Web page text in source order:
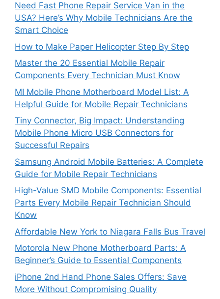
Need Fast Phone Repair Service Van in the
USA? Here’s Why Mobile Technicians Are the
Smart Choice
How to Make Paper Helicopter Step By Step
Master the 20 Essential Mobile Repair
Components Every Technician Must Know
MI Mobile Phone Motherboard Model List: A
Helpful Guide for Mobile Repair Technicians
Tiny Connector, Big Impact: Understanding
Mobile Phone Micro USB Connectors for
Successful Repairs
Samsung Android Mobile Batteries: A Complete
Guide for Mobile Repair Technicians
High-Value SMD Mobile Components: Essential
Parts Every Mobile Repair Technician Should
Know
Affordable New York to Niagara Falls Bus Travel
Motorola New Phone Motherboard Parts: A
Beginner’s Guide to Essential Components
iPhone 2nd Hand Phone Sales Offers: Save
More Without Compromising Quality